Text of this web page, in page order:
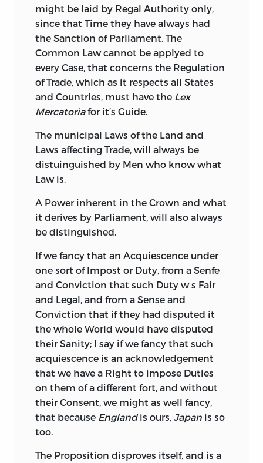
might be laid by Regal Authority only,
since that Time they have always had
the Sanction of Parliament. The
Common Law cannot be applyed to
every Case, that concerns the Regulation
of Trade, which as it respects all States
and Countries, must have the Lex
Mercatoriafor it’s Guide.
The municipal Laws of the Land and
Laws affecting Trade, will always be
distuinguished by Men who know what
Law is.
A Power inherent in the Crown and what
it derives by Parliament, will also always
be distinguished.
If we fancy that an Acquiescence under
one sort of Impost or Duty, from a Senfe
and Conviction that such Duty w s Fair
and Legal, and from a Sense and
Conviction that if they had disputed it
the whole World would have disputed
their Sanity; I say if we fancy that such
acquiescence is an acknowledgement
that we have a Right to impose Duties
on them of a different fort, and without
their Consent, we might as well fancy,
that because Englandis ours, Japan is so
too.
The Proposition disproves itself, and is a